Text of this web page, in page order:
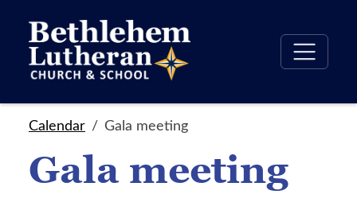
Calendar Gala meeting
Gala meeting